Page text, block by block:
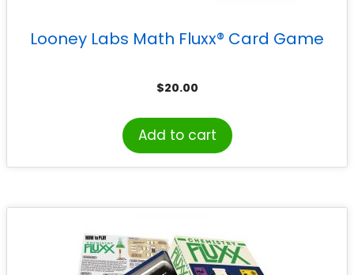
Looney Labs Math Fluxx® Card Game
$20.00
Add to cart